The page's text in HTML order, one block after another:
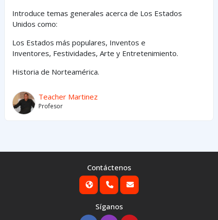
Introduce temas generales acerca de Los Estados
Unidos como:
Los Estados más populares, Inventos e
Inventores, Festividades, Arte y Entretenimiento.
Historia de Norteamérica.
Teacher Martinez
Profesor
Contáctenos
Síganos